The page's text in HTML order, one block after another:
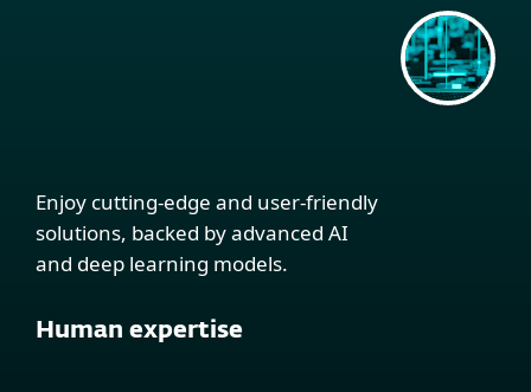
Enjoy cutting-edge and user-friendly
solutions, backed by advanced AI
and deep learning models.
Human expertise